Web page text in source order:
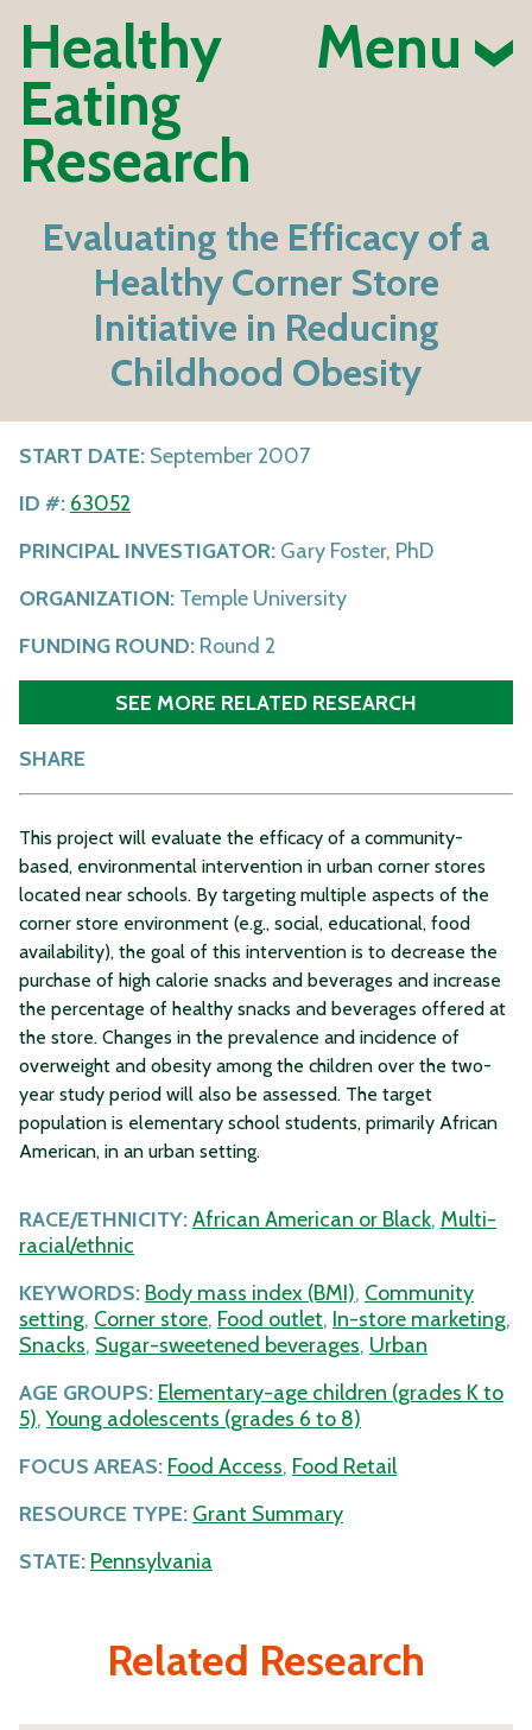
Healthy
Eating
Research
Menu
Evaluating the Efficacy of a
Healthy Corner Store
Initiative in Reducing
Childhood Obesity
START DATE: September 2007
ID #: 63052
PRINCIPAL INVESTIGATOR: Gary Foster, PhD
ORGANIZATION: Temple University
FUNDING ROUND: Round 2
SEE MORE RELATED RESEARCH
SHARE
This project will evaluate the efficacy of a community-
based, environmental intervention in urban corner stores
located near schools. By targeting multiple aspects of the
corner store environment (e.g., social, educational, food
availability), the goal of this intervention is to decrease the
purchase of high calorie snacks and beverages and increase
the percentage of healthy snacks and beverages offered at
the store. Changes in the prevalence and incidence of
overweight and obesity among the children over the two-
year study period will also be assessed. The target
population is elementary school students, primarily African
American, in an urban setting.
RACE/ETHNICITY:African American or Black, Multi-
racial/ethnic
KEYWORDS: Body mass index (BMI), Community
setting, Corner store, Food outlet, In-store marketing,
Snacks, Sugar-sweetened beverages, Urban
AGE GROUPS: Elementary-age children (grades K to
5),Young adolescents (grades 6 to 8)
FOCUS AREAS: Food Access, Food Retail
RESOURCE TYPE: Grant Summary
STATE: Pennsylvania
Related Research